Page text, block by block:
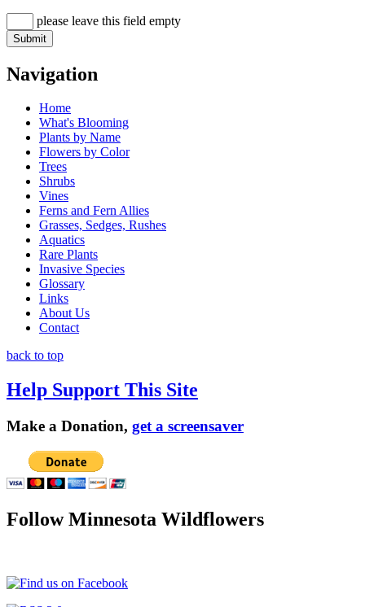
please leave this field empty
Navigation
Home
What's Blooming
Plants by Name
Flowers by Color
Trees
Shrubs
Vines
Ferns and Fern Allies
Grasses, Sedges, Rushes
Aquatics
Rare Plants
Invasive Species
Glossary
Links
About Us
Contact
back to top
Help Support This Site
Make a Donation, get a screensaver
Follow Minnesota Wildflowers